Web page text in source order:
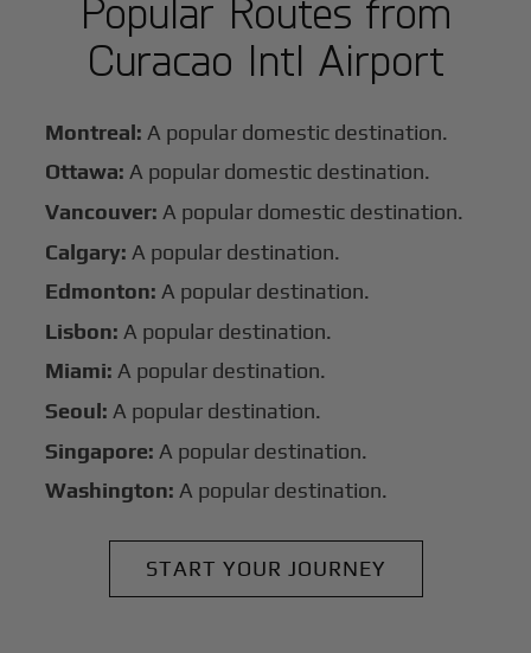
Popular Routes from
Curacao Intl Airport
Montreal: A popular domestic destination.
Ottawa: A popular domestic destination.
Vancouver: A popular domestic destination.
Calgary: A popular destination.
Edmonton: A popular destination.
Lisbon: A popular destination.
Miami: A popular destination.
Seoul: A popular destination.
Singapore: A popular destination.
Washington: A popular destination.
START YOUR JOURNEY